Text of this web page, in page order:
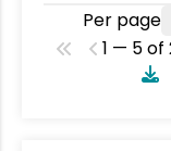
Per page
1 — 5 of